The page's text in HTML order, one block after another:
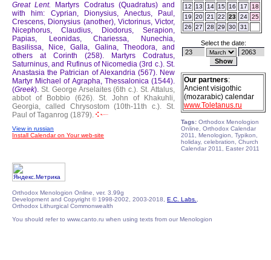
Great Lent.
Martyrs Codratus (Quadratus) and
with him: Cyprian, Dionysius, Anectus, Paul,
Crescens, Dionysius (another), Victorinus, Victor,
Nicephorus, Claudius, Diodorus, Serapion,
Papias, Leonidas, Chariessa, Nunechia,
Basilissa, Nice, Galla, Galina, Theodora, and
others at Corinth (258).
Martyrs Codratus,
Saturninus, and Rufinus of Nicomedia (3rd c.). St.
Anastasia the Patrician of Alexandria (567). New
Martyr Michael of Agrapha, Thessalonica (1544).
(Greek). St. George Arselaites (6th c.). St. Attalus,
abbot of Bobbio (626). St. John of Khakuhli,
Georgia, called Chrysostom (10th-11th c.). St.
Paul of Taganrog (1879).
View in russian
Install Calendar on Your web-site
12
13 14 15 16 17
18
19
20 21 22 23 24
25
26
27 28 29 30 31
Select the date:
Our partners:
Ancient visigothic
(mozarabic) calendar
www.Toletanus.ru
Tags: Orthodox Menologion
Online, Orthodox Calendar
2011, Menologion, Typikon,
holiday, celebration, Church
Calendar 2011, Easter 2011
Orthodox Menologion Online, ver. 3.99g
Development and Copyright © 1998-2002, 2003-2018, E.C. Labs.
Orthodox Lithurgical Commonwealth
You should refer to www.canto.ru when using texts from our Menologion